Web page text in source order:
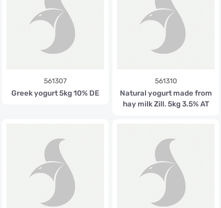
561307
Greek yogurt 5kg 10% DE
561310
Natural yogurt made from
hay milk Zill. 5kg 3.5% AT